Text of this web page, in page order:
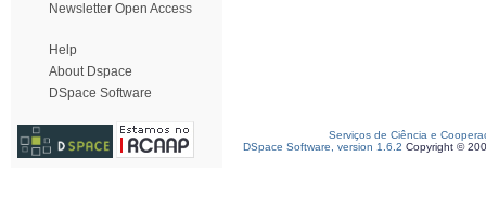
Newsletter Open Access
Help
About Dspace
DSpace Software
Serviços de Ciência e
DSpace Software, version 1.6.2 Copyright ©